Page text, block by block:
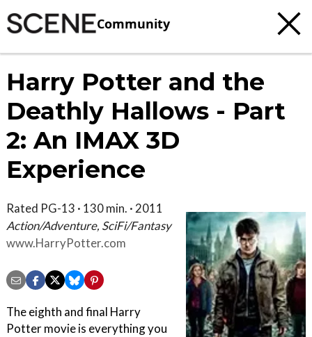
Community
Harry Potter and the
Deathly Hallows - Part
2: An IMAX 3D
Experience
Rated PG-13 · 130 min. · 2011
Action/Adventure, SciFi/Fantasy
www.HarryPotter.com
The eighth and final Harry
Potter movie is everything you